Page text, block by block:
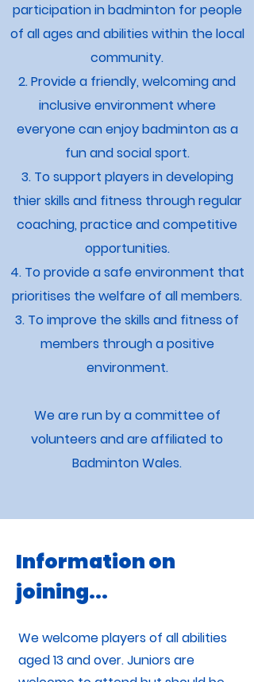
participation in badminton for people
of all ages and abilities within the local
community.
2. Provide a friendly, welcoming and
inclusive environment where
everyone can enjoy badminton as a
fun and social sport.
3. To support players in developing
thier skills and fitness through regular
coaching, practice and competitive
opportunities.
4. To provide a safe environment that
prioritises the welfare of all members.
3. To improve the skills and fitness of
members through a positive
environment.
We are run by a committee of
volunteers and are affiliated to
Badminton Wales.
Information on
joining...
We welcome players of all abilities
aged 13 and over. Juniors are